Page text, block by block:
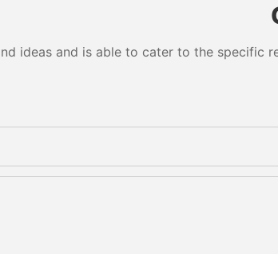
ideas and is able to cater to the